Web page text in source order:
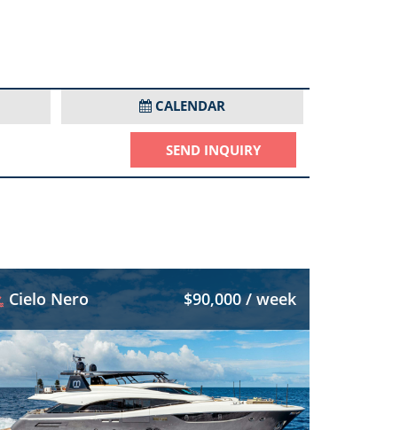
CALENDAR
SEND INQUIRY
Cielo Nero $90,000 / week